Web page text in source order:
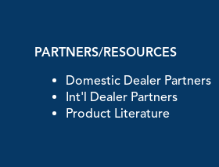
PARTNERS/RESOURCES
Domestic Dealer Partners
Int'l Dealer Partners
Product Literature